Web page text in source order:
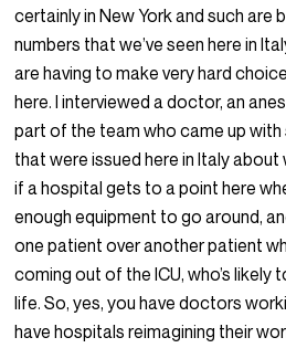
certainly in New York and such are
numbers that we’ve seen here in
are having to make very hard
here. I interviewed a doctor, an
part of the team who came up
that were issued here in Italy
if a hospital gets to a point here
enough equipment to go around,
one patient over another patient
coming out of the ICU, who’s likely
life. So, yes, you have doctors
have hospitals reimagining their